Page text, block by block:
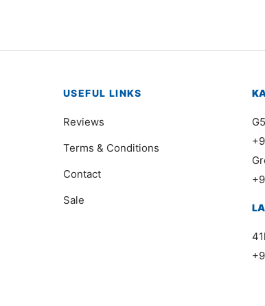
USEFUL LINKS
Reviews
Terms & Conditions
Contact
Sale